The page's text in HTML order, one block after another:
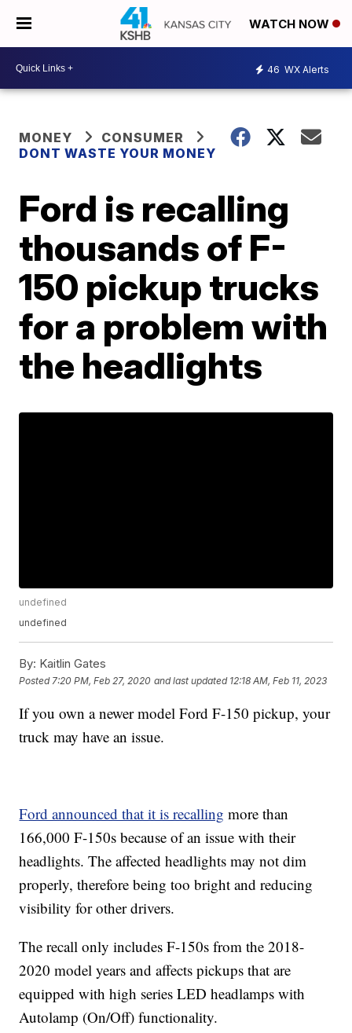
WATCH NOW
46 WX Alerts
MONEY
CONSUMER
DONT WASTE YOUR MONEY
Ford is recalling
thousands of F-
150 pickup trucks
for a problem with
the headlights
undefined
undefined
By: Kaitlin Gates
Posted 7:20 PM, Feb 27, 2020 and last updated 12:18 AM, Feb 11, 2023
If you own a newer model Ford F-150 pickup, your
truck may have an issue.
Ford announced that it is recalling more than
166,000 F-150s because of an issue with their
headlights. The affected headlights may not dim
properly, therefore being too bright and reducing
visibility for other drivers.
The recall only includes F-150s from the 2018-
2020 model years and affects pickups that are
equipped with high series LED headlamps with
Autolamp (On/Off) functionality.